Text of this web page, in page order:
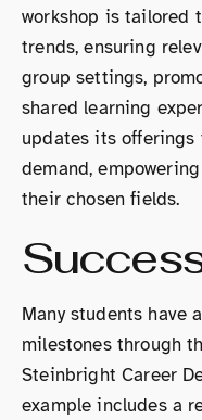
workshop is tailored
trends, ensuring
group settings,
shared learning
updates its
demand,
their chosen fields.
Many students have
milestones through
Steinbright Career
example includes a